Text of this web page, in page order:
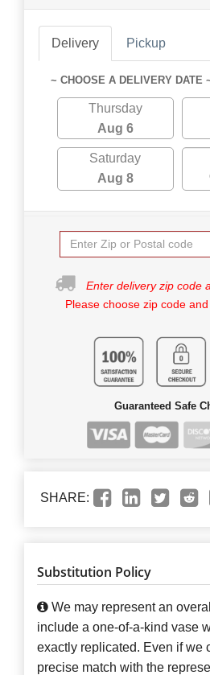
Delivery Pickup
~ CHOOSE A DELIVERY DATE
Thursday
Aug 6
Saturday
Aug 8
Enter delivery zip code
Please choose zip code
Guaranteed Safe
SHARE:
Substitution Policy
We may represent an
include a one-of-a-kind vase
exactly replicated. Even if we
precise match with the